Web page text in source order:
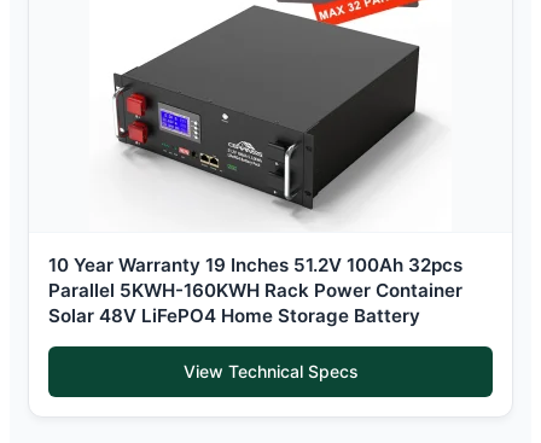
10 Year Warranty 19 Inches 51.2V 100Ah 32pcs
Parallel 5KWH-160KWH Rack Power Container
Solar 48V LiFePO4 Home Storage Battery
View Technical Specs